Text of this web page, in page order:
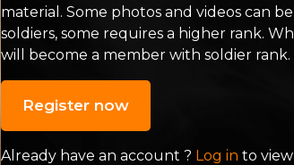
material. Some photos and videos can
soldiers, some requires a higher rank.
will become a member with soldier rank.
Register now
Already have an account ? Log in to